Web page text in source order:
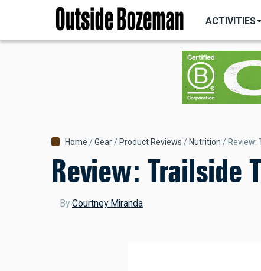
main
ACTIVITIES
Breadcrumb
Home Gear Product Reviews Nutrition Review:
Review: Trailside
By Courtney Miranda